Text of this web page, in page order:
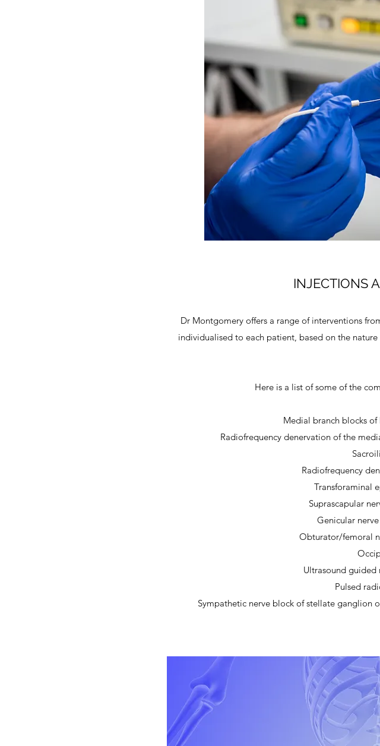
INJECTIONS
Dr Montgomery offers a range of interventions
individualised to each patient, based on the
Here is a list of some of the
Medial branch blocks
Radiofrequency denervation of the
Radiofrequency
Transforaminal
Suprascapular
Genicular
Obturator/femoral
Ultrasound guided
Pulsed
Sympathetic nerve block of stellate ganglion